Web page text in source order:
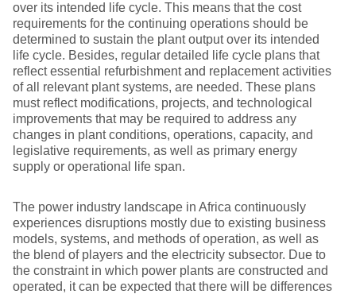
over its intended life cycle. This means that the cost
requirements for the continuing operations should be
determined to sustain the plant output over its intended
life cycle. Besides, regular detailed life cycle plans that
reflect essential refurbishment and replacement activities
of all relevant plant systems, are needed. These plans
must reflect modifications, projects, and technological
improvements that may be required to address any
changes in plant conditions, operations, capacity, and
legislative requirements, as well as primary energy
supply or operational life span.
The power industry landscape in Africa continuously
experiences disruptions mostly due to existing business
models, systems, and methods of operation, as well as
the blend of players and the electricity subsector. Due to
the constraint in which power plants are constructed and
operated, it can be expected that there will be differences